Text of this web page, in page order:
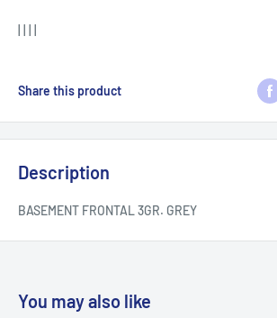
Share this product
Description
BASEMENT FRONTAL 3GR. GREY
You may also like